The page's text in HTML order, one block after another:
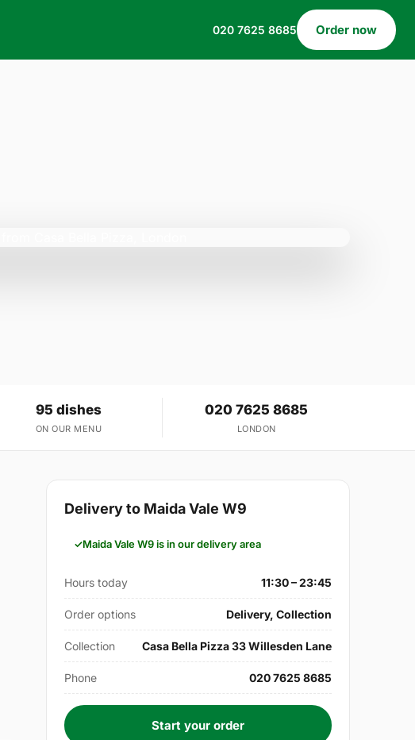
020 7625 8685 Order now
95 dishes
ON OUR MENU
020 7625 8685
LONDON
Delivery to Maida Vale W9
Maida Vale W9 is in our delivery area
Hours today 11:30 – 23:45
Order options Delivery, Collection
Collection Casa Bella Pizza 33 Willesden Lane
Phone 020 7625 8685
Start your order